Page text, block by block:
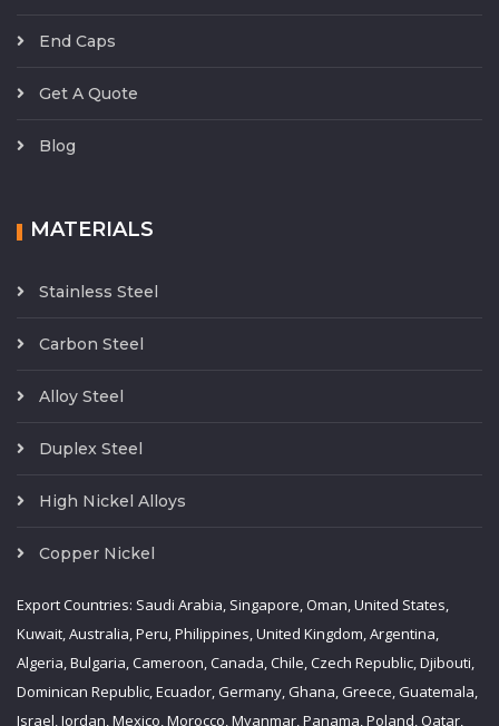
End Caps
Get A Quote
Blog
MATERIALS
Stainless Steel
Carbon Steel
Alloy Steel
Duplex Steel
High Nickel Alloys
Copper Nickel
Export Countries: Saudi Arabia, Singapore, Oman, United States,
Kuwait, Australia, Peru, Philippines, United Kingdom, Argentina,
Algeria, Bulgaria, Cameroon, Canada, Chile, Czech Republic, Djibouti,
Dominican Republic, Ecuador, Germany, Ghana, Greece, Guatemala,
Israel, Jordan, Mexico, Morocco, Myanmar, Panama, Poland, Qatar,